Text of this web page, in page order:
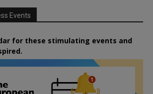
Events
for these stimulating events and